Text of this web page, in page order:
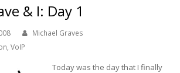
& I: Day 1
Michael Graves
, VoIP
Today was the day that I finally